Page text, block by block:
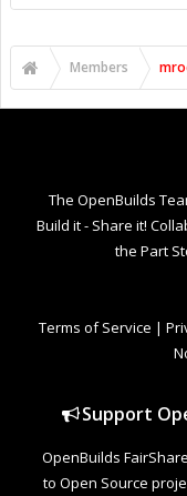
Members
The OpenBuilds
Build it - Share it!
the Part
Terms of Service |
Support
OpenBuilds
to Open Source